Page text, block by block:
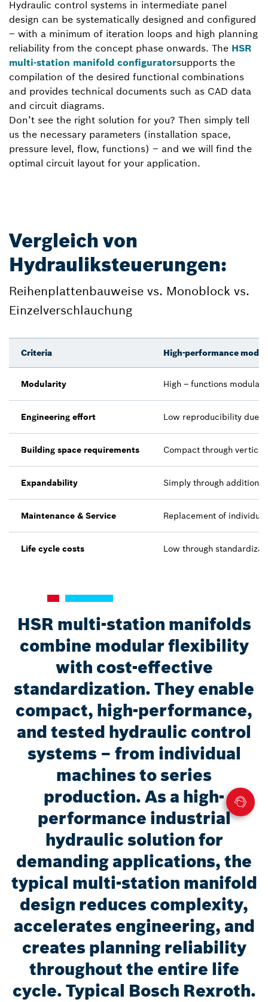
Hydraulic control systems in intermediate panel
design can be systematically designed and configured
– with a minimum of iteration loops and high planning
reliability from the concept phase onwards. The HSR
multi-station manifold configuratorsupports the
compilation of the desired functional combinations
and provides technical documents such as CAD data
and circuit diagrams.
Don’t see the right solution for you? Then simply tell
us the necessary parameters (installation space,
pressure level, flow, functions) – and we will find the
optimal circuit layout for your application.
Vergleich von
Hydrauliksteuerungen:
Reihenplattenbauweise vs. Monoblock vs.
Einzelverschlauchung
Criteria High-performance
Modularity High – functions
Engineering effort Low reproducibility due
Building space requirements Compact through vertical
Expandability Simply through
Maintenance & Service Replacement of
Life cycle costs Low through
HSR multi-station manifolds
combine modular flexibility
with cost-effective
standardization. They enable
compact, high-performance,
and tested hydraulic control
systems – from individual
machines to series
production. As a high-
performance industrial
hydraulic solution for
demanding applications, the
typical multi-station manifold
design reduces complexity,
accelerates engineering, and
creates planning reliability
throughout the entire life
cycle. Typical Bosch Rexroth.